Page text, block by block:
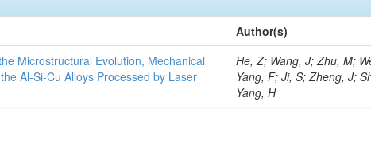
Author(s)
Microstructural Evolution, Mechanical
Al-Si-Cu Alloys Processed by Laser
He, Z; Wang, J; Zhu, M;
Yang, F; Ji, S; Zheng, J;
Yang, H